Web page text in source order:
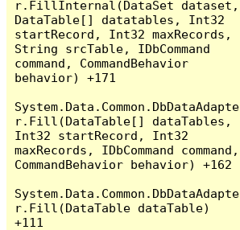
r.FillInternal(DataSet dataset,
DataTable[] datatables, Int32
startRecord, Int32 maxRecords,
String srcTable, IDbCommand
command, CommandBehavior
behavior) +171
System.Data.Common.DbDataAdapte
r.Fill(DataTable[] dataTables,
Int32 startRecord, Int32
maxRecords, IDbCommand command,
CommandBehavior behavior) +162
System.Data.Common.DbDataAdapte
r.Fill(DataTable dataTable)
+111